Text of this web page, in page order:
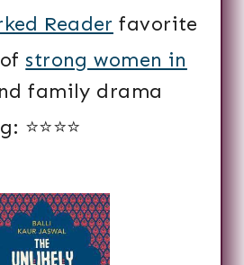
Reader favorite
strong women in
family drama
⭐️⭐️⭐️⭐️